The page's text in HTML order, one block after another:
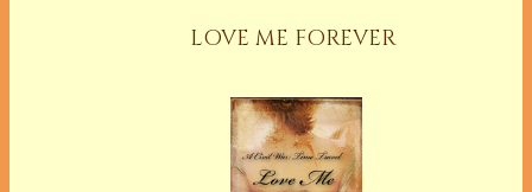
LOVE ME FOREVER